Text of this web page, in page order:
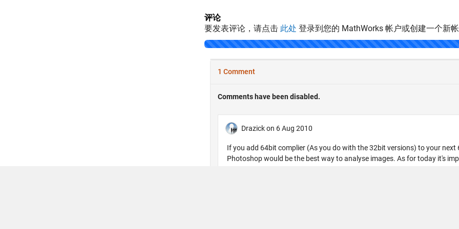
评论
要发表评论，请点击 此处 登录到您的 MathWorks 帐户或创建一个新